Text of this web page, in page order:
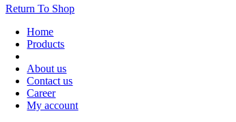
Return To Shop
Home
Products
About us
Contact us
Career
My account